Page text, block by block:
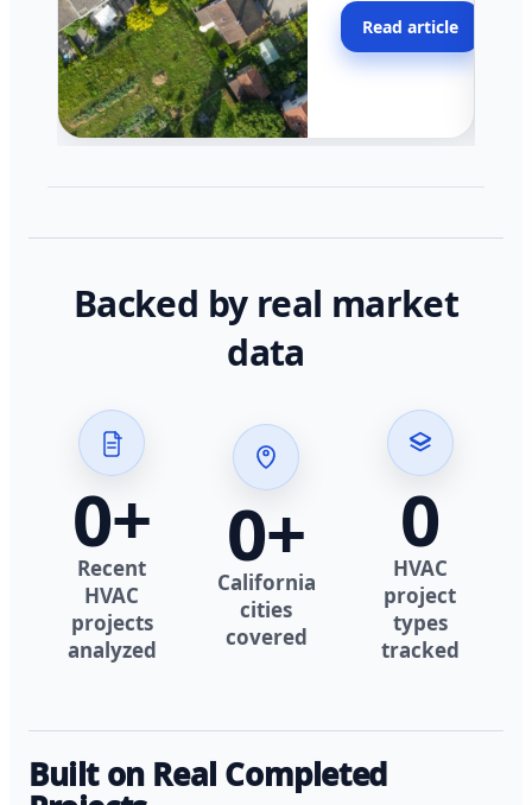
across California.
Read article
Backed by real market
data
0+
Recent
HVAC
projects
analyzed
0+
California
cities
covered
0
HVAC
project
types
tracked
Built on Real Completed